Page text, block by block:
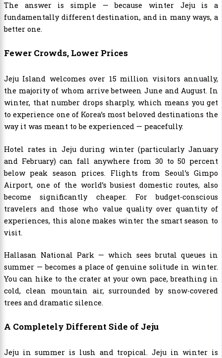
The answer is simple — because winter Jeju is a
fundamentally different destination, and in many ways, a
better one.
Fewer Crowds, Lower Prices
Jeju Island welcomes over 15 million visitors annually,
the majority of whom arrive between June and August. In
winter, that number drops sharply, which means you get
to experience one of Korea’s most beloved destinations the
way it was meant to be experienced — peacefully.
Hotel rates in Jeju during winter (particularly January
and February) can fall anywhere from 30 to 50 percent
below peak season prices. Flights from Seoul’s Gimpo
Airport, one of the world’s busiest domestic routes, also
become significantly cheaper. For budget-conscious
travelers and those who value quality over quantity of
experiences, this alone makes winter the smart season to
visit.
Hallasan National Park — which sees brutal queues in
summer — becomes a place of genuine solitude in winter.
You can hike to the crater at your own pace, breathing in
cold, clean mountain air, surrounded by snow-covered
trees and dramatic silence.
A Completely Different Side of Jeju
Jeju in summer is lush and tropical. Jeju in winter is